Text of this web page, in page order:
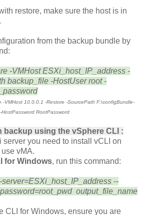
restore, make sure the host is in
from the backup bundle by
-VMHost ESXi_host_IP_address -
backup_file -HostUser root -
-VMHost 10.0.0.1 -Restore -SourcePath F:\configBundle-
RootPassword
backup using the vSphere CLI :
server you need to install vCLI on
vMA.
for Windows, run this command:
--
output_file_name
CLI for Windows, ensure you are